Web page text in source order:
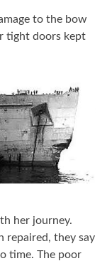
to the bow
tight doors kept
her journey.
repaired, they say
time. The poor